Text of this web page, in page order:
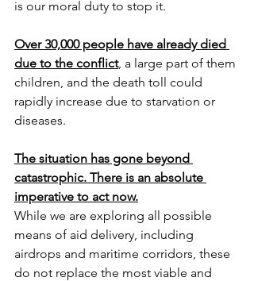
is our moral duty to stop it.
Over 30,000 people have already died
due to the conflict, a large part of them
children, and the death toll could
rapidly increase due to starvation or
diseases.
The situation has gone beyond
catastrophic. There is an absolute
imperative to act now.
While we are exploring all possible
means of aid delivery, including
airdrops and maritime corridors, these
do not replace the most viable and